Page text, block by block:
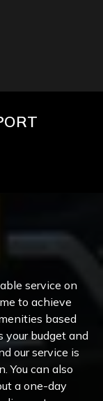
service on
to achieve
based
your budget and
our service is
You can also
a one-day